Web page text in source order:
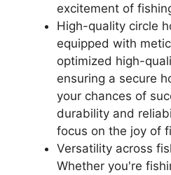
excitement of
High-quality circle
equipped with
optimized high-
ensuring a secure
your chances of
durability and
focus on the joy of
Versatility across
Whether you're